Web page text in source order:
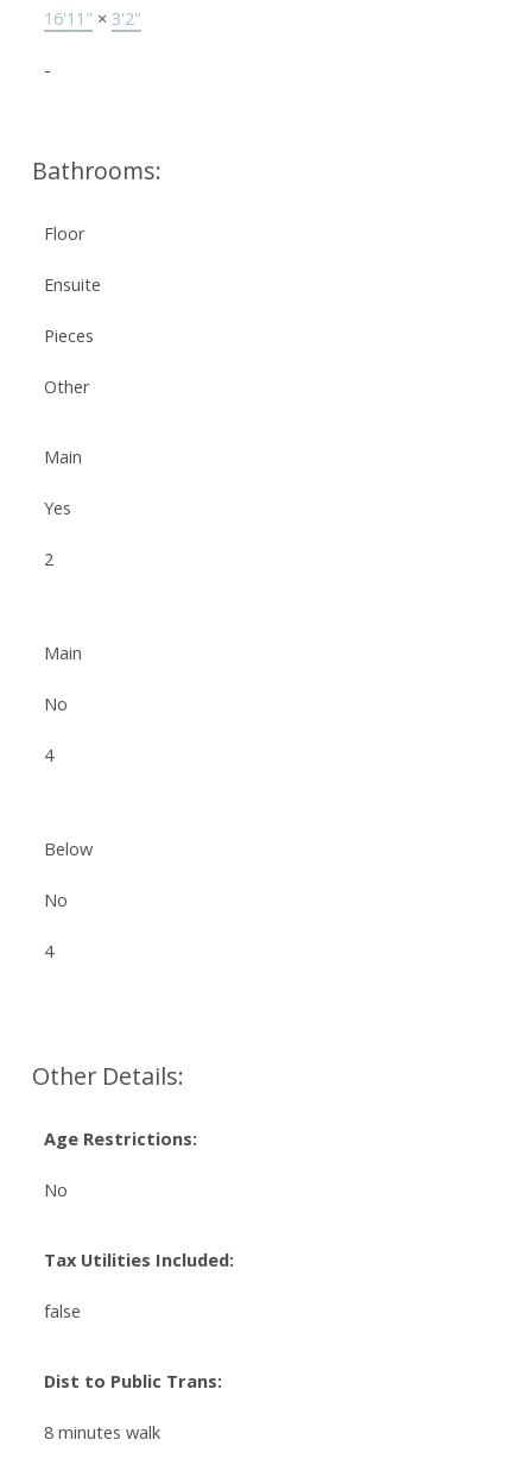
16'11" × 3'2"
-
Bathrooms:
Floor
Ensuite
Pieces
Other
Main
Yes
2
Main
No
4
Below
No
4
Other Details:
Age Restrictions:
No
Tax Utilities Included:
false
Dist to Public Trans:
8 minutes walk